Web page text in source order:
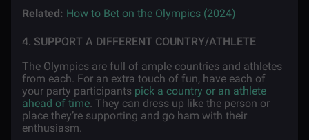
Related: How to Bet on the Olympics (2024)
4. SUPPORT A DIFFERENT COUNTRY/ATHLETE
The Olympics are full of ample countries and athletes
from each. For an extra touch of fun, have each of
your party participants pick a country or an athlete
ahead of time. They can dress up like the person or
place they’re supporting and go ham with their
enthusiasm.